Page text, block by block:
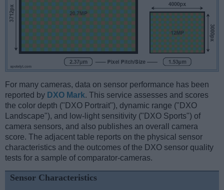
For many cameras, data on sensor performance has been
reported by DXO Mark. This service assesses and scores
the color depth ("DXO Portrait"), dynamic range ("DXO
Landscape"), and low-light sensitivity ("DXO Sports") of
camera sensors, and also publishes an overall camera
score. The adjacent table reports on the physical sensor
characteristics and the outcomes of the DXO sensor quality
tests for a sample of comparator-cameras.
Sensor Characteristics